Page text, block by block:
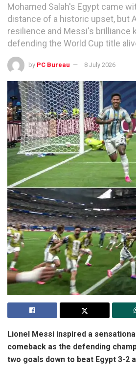
Mohamed Salah's Egypt came
distance of a historic upset, but
resilience and Messi's brilliance
defending the World Cup title
by PC Bureau 8 July 2026
Lionel Messi inspired a
comeback as the defending
two goals down to beat Egypt 3-2